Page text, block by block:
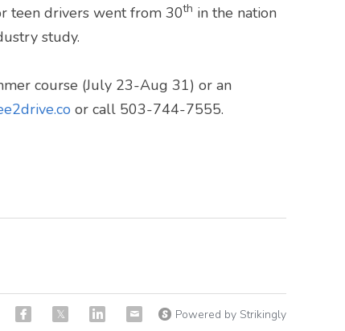
teen drivers went from 30th in the nation
study.
course (July 23-Aug 31) or an
or call 503-744-7555.
Powered by Strikingly